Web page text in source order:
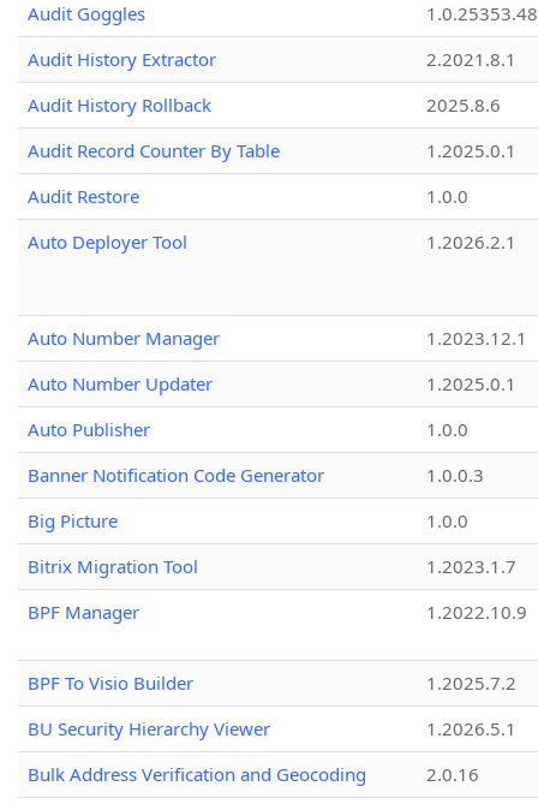
Audit Goggles
1.0.25353.48
Audit History Extractor
2.2021.8.1
Audit History Rollback
2025.8.6
Audit Record Counter By Table
1.2025.0.1
Audit Restore
1.0.0
Auto Deployer Tool
1.2026.2.1
Auto Number Manager
1.2023.12.1
Auto Number Updater
1.2025.0.1
Auto Publisher
1.0.0
Banner Notification Code Generator
1.0.0.3
Big Picture
1.0.0
Bitrix Migration Tool
1.2023.1.7
BPF Manager
1.2022.10.9
BPF To Visio Builder
1.2025.7.2
BU Security Hierarchy Viewer
1.2026.5.1
Bulk Address Verification and Geocoding
2.0.16